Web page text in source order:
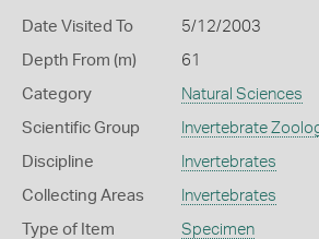
Date Visited To 5/12/2003
Depth From (m) 61
Category Natural Sciences
Scientific Group Invertebrate
Discipline Invertebrates
Collecting Areas Invertebrates
Type of Item Specimen